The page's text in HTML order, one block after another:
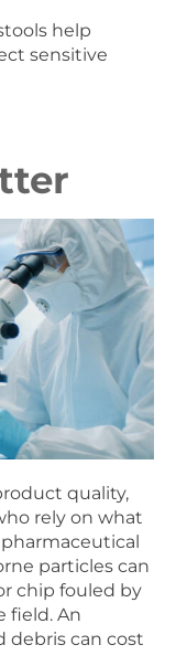
help
sensitive
quality,
rely on what
particles can
chip fouled by
field. An
debris can cost